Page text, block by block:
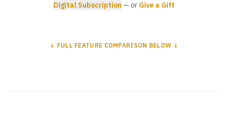
Digital Subscription — or Give a Gift
↓ FULL FEATURE COMPARISON BELOW ↓